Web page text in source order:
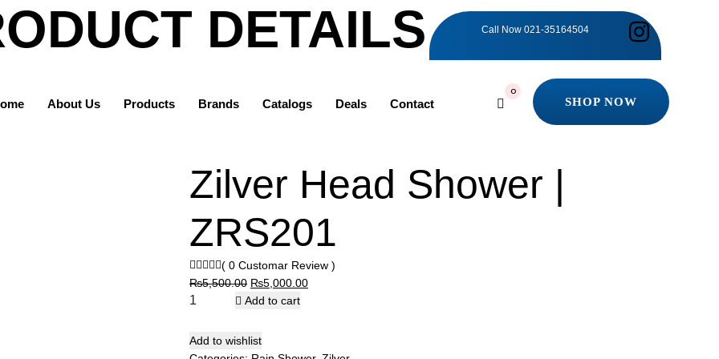
Call Now 021-35164504
About Us Products Brands Catalogs Deals Contact
0
SHOP NOW
DETAILS
Ocean World
Zilver Head Shower |
ZRS201
( 0 Customar Review )
₨5,500.00 Original
price
₨5,500.00.
₨5,000.00Current
Add to cart
Add to wishlist